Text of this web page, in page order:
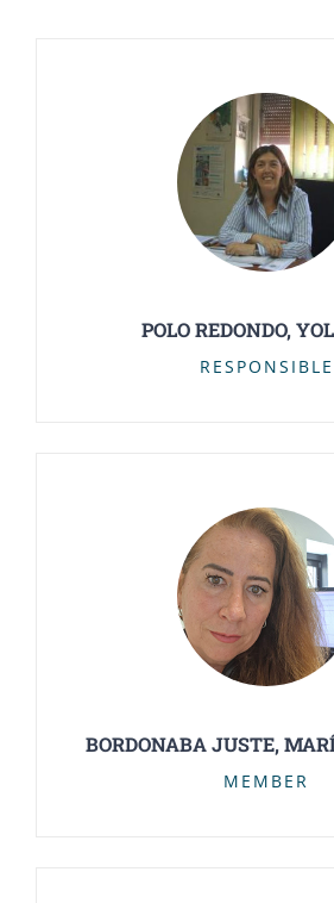
POLO REDONDO,
RESPONSIBLE
BORDONABA JUSTE,
MEMBER